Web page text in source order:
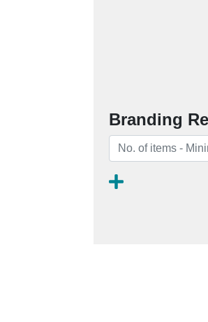
Branding